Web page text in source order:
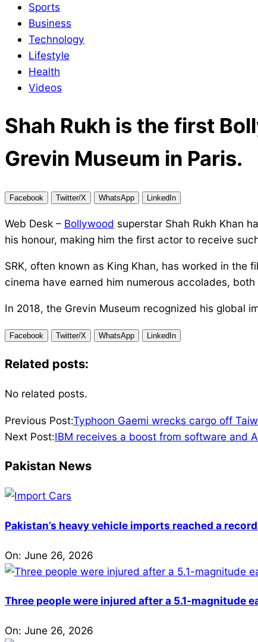
Sports
Business
Technology
Lifestyle
Health
Videos
Shah Rukh is the first
Grevin Museum in Paris.
Facebook Twitter/X WhatsApp LinkedIn
Web Desk – Bollywood superstar Shah Rukh Khan
his honour, making him the first actor to receive
SRK, often known as King Khan, has worked in
cinema have earned him numerous accolades,
In 2018, the Grevin Museum recognized his global
Facebook Twitter/X WhatsApp LinkedIn
Related posts:
No related posts.
2024-
07-
Previous Post:Typhoon Gaemi wrecks cargo off
Next Post:IBM receives a boost from software and
Pakistan News
Pakistan’s heavy vehicle imports reached a
On: June 26, 2026
Three people were injured after a 5.1-magnitude
On: June 26, 2026